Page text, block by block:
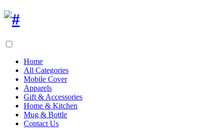
Home
All Categories
Mobile Cover
Apparels
Gift & Accessories
Home & Kitchen
Mug & Bottle
Contact Us